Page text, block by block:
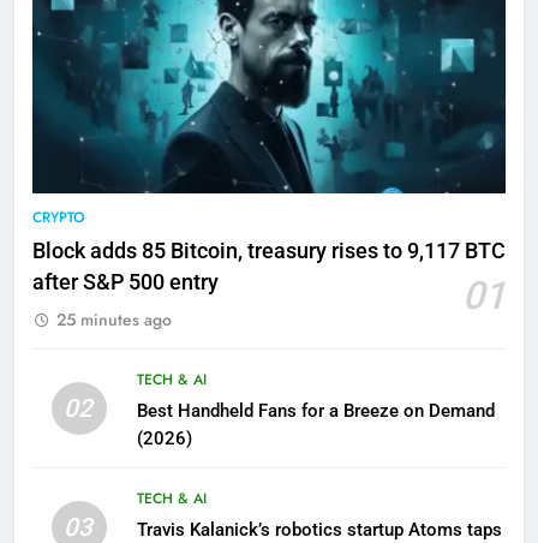
CRYPTO
Block adds 85 Bitcoin, treasury rises to 9,117 BTC
after S&P 500 entry
01
25 minutes ago
02
TECH & AI
Best Handheld Fans for a Breeze on Demand
(2026)
03
TECH & AI
Travis Kalanick’s robotics startup Atoms taps